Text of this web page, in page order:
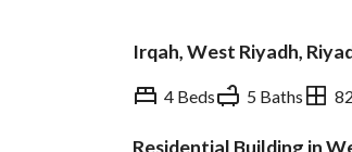
Irqah, West Riyadh,
4 Beds 5 Baths
Residential Building in